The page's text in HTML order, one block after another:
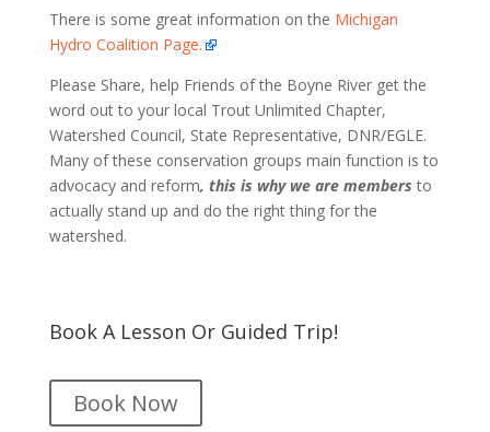
There is some great information on the Michigan
Hydro Coalition Page.
Please Share, help Friends of the Boyne River get the
word out to your local Trout Unlimited Chapter,
Watershed Council, State Representative, DNR/EGLE.
Many of these conservation groups main function is to
advocacy and reform, this is why we are members to
actually stand up and do the right thing for the
watershed.
Book A Lesson Or Guided Trip!
Book Now